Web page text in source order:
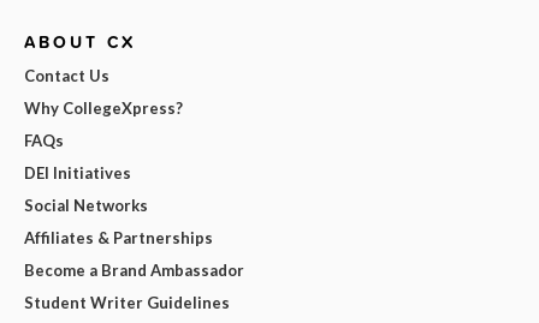
ABOUT CX
Contact Us
Why CollegeXpress?
FAQs
DEI Initiatives
Social Networks
Affiliates & Partnerships
Become a Brand Ambassador
Student Writer Guidelines